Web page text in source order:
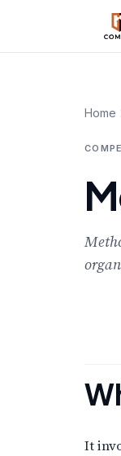
Skip to main
Home
It